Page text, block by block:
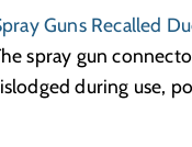
Guns Recalled
spray gun
during use,